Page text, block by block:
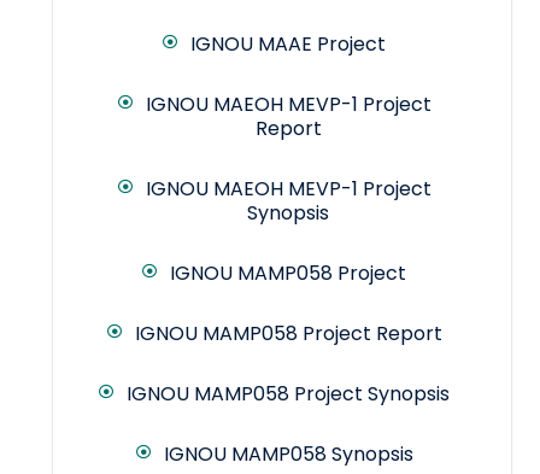
IGNOU MAAE Project
IGNOU MAEOH MEVP-1 Project
Report
IGNOU MAEOH MEVP-1 Project
Synopsis
IGNOU MAMP058 Project
IGNOU MAMP058 Project Report
IGNOU MAMP058 Project Synopsis
IGNOU MAMP058 Synopsis